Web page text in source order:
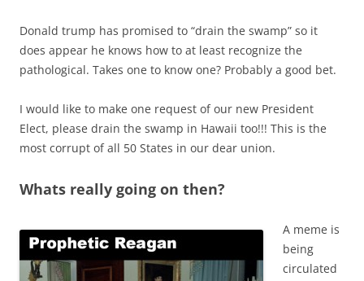
Donald trump has promised to “drain the swamp” so it
does appear he knows how to at least recognize the
pathological. Takes one to know one? Probably a good bet.
I would like to make one request of our new President
Elect, please drain the swamp in Hawaii too!!! This is the
most corrupt of all 50 States in our dear union.
Whats really going on then?
A meme is
being
circulated